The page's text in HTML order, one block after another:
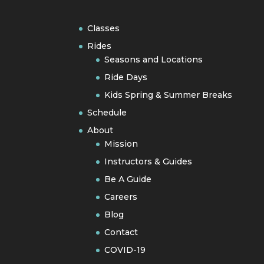
Classes
Rides
Seasons and Locations
Ride Days
Kids Spring & Summer Breaks
Schedule
About
Mission
Instructors & Guides
Be A Guide
Careers
Blog
Contact
COVID-19